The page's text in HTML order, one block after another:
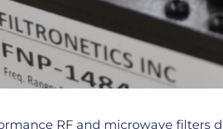
RF and microwave filters